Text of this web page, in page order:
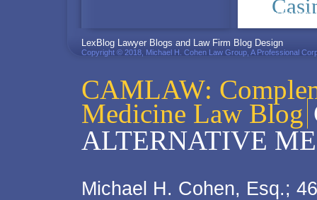
CAMLAW:
Medicine Law Blog
ALTERNATIVE
Michael H. Cohen, Esq.;
PRIVACY POLICY
LexBlog Lawyer Blogs and Law Firm Blog Design
Copyright © 2018, Michael H. Cohen Law Group, A Professional